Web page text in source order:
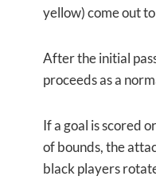
yellow) come out
After the initial
proceeds as a
If a goal is scored
of bounds, the
black players